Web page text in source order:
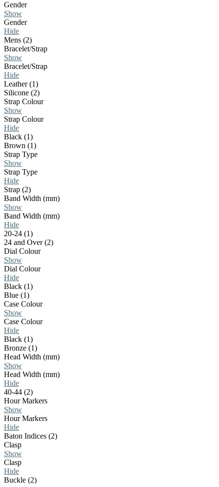
Gender
Show
Gender
Hide
Mens (2)
Bracelet/Strap
Show
Bracelet/Strap
Hide
Leather (1)
Silicone (2)
Strap Colour
Show
Strap Colour
Hide
Black (1)
Brown (1)
Strap Type
Show
Strap Type
Hide
Strap (2)
Band Width (mm)
Show
Band Width (mm)
Hide
20-24 (1)
24 and Over (2)
Dial Colour
Show
Dial Colour
Hide
Black (1)
Blue (1)
Case Colour
Show
Case Colour
Hide
Black (1)
Bronze (1)
Head Width (mm)
Show
Head Width (mm)
Hide
40-44 (2)
Hour Markers
Show
Hour Markers
Hide
Baton Indices (2)
Clasp
Show
Clasp
Hide
Buckle (2)